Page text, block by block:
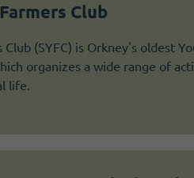
Club
Club (SYFC) is Orkney's oldest
organizes a wide range of
life.